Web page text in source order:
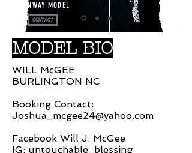
RUNWAY MODEL
CONTACT
MODEL BIO
WILL McGEE
BURLINGTON NC
Booking Contact:
Joshua_mcgee24@yahoo.com
Facebook Will J. McGee
IG: untouchable_blessing